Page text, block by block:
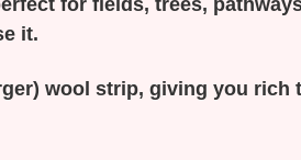
it.
wool strip, giving you rich